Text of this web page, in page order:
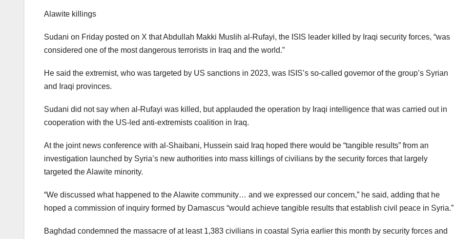
Alawite killings
Sudani on Friday posted on X that Abdullah Makki Muslih al-Rufayi, the ISIS leader killed by Iraqi security forces, “was
considered one of the most dangerous terrorists in Iraq and the world.”
He said the extremist, who was targeted by US sanctions in 2023, was ISIS’s so-called governor of the group’s Syrian
and Iraqi provinces.
Sudani did not say when al-Rufayi was killed, but applauded the operation by Iraqi intelligence that was carried out in
cooperation with the US-led anti-extremists coalition in Iraq.
At the joint news conference with al-Shaibani, Hussein said Iraq hoped there would be “tangible results” from an
investigation launched by Syria’s new authorities into mass killings of civilians by the security forces that largely
targeted the Alawite minority.
“We discussed what happened to the Alawite community… and we expressed our concern,” he said, adding that he
hoped a commission of inquiry formed by Damascus “would achieve tangible results that establish civil peace in Syria.”
Baghdad condemned the massacre of at least 1,383 civilians in coastal Syria earlier this month by security forces and